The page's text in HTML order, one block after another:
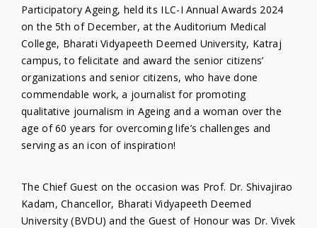
Participatory Ageing, held its ILC-I Annual Awards 2024
on the 5th of December, at the Auditorium Medical
College, Bharati Vidyapeeth Deemed University, Katraj
campus, to felicitate and award the senior citizens’
organizations and senior citizens, who have done
commendable work, a journalist for promoting
qualitative journalism in Ageing and a woman over the
age of 60 years for overcoming life’s challenges and
serving as an icon of inspiration!
The Chief Guest on the occasion was Prof. Dr. Shivajirao
Kadam, Chancellor, Bharati Vidyapeeth Deemed
University (BVDU) and the Guest of Honour was Dr. Vivek